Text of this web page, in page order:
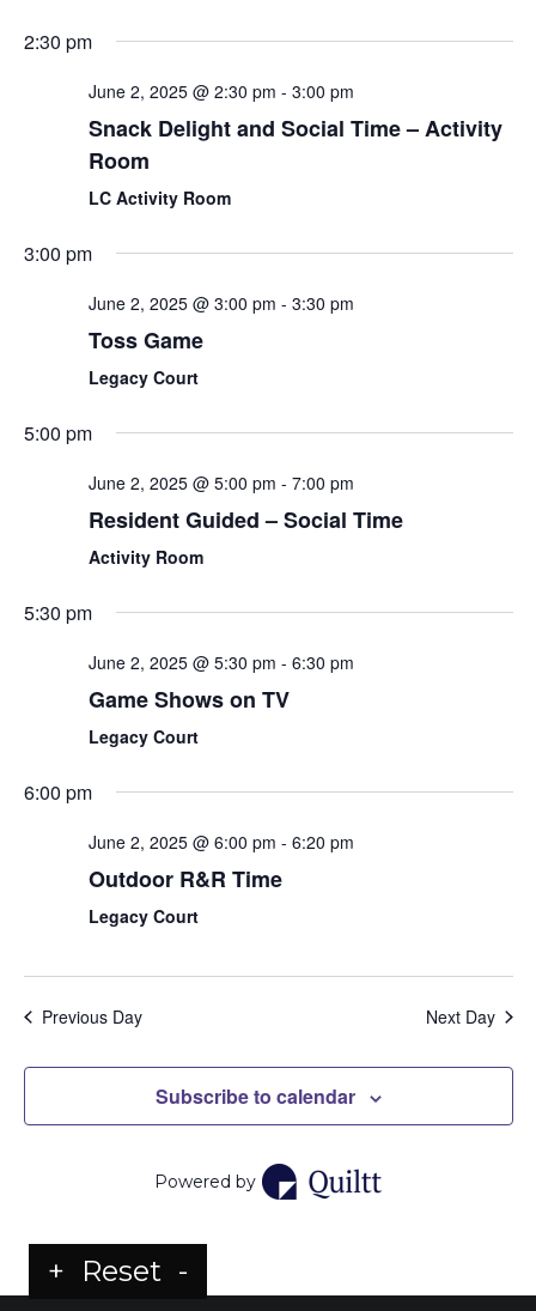
2:30 pm
June 2, 2025 @ 2:30 pm - 3:00 pm
Snack Delight and Social Time – Activity
Room
LC Activity Room
3:00 pm
June 2, 2025 @ 3:00 pm - 3:30 pm
Toss Game
Legacy Court
5:00 pm
June 2, 2025 @ 5:00 pm - 7:00 pm
Resident Guided – Social Time
Activity Room
5:30 pm
June 2, 2025 @ 5:30 pm - 6:30 pm
Game Shows on TV
Legacy Court
6:00 pm
June 2, 2025 @ 6:00 pm - 6:20 pm
Outdoor R&R Time
Legacy Court
Previous Day Next Day
Subscribe to calendar
Powered by
+ Reset -